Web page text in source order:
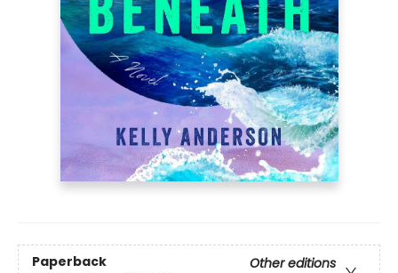
Paperback
Other editions